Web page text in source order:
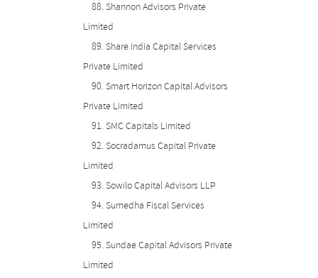
88.Shannon Advisors Private
Limited
89.Share India Capital Services
Private Limited
90.Smart Horizon Capital Advisors
Private Limited
91.SMC Capitals Limited
92.Socradamus Capital Private
Limited
93.Sowilo Capital Advisors LLP
94.Sumedha Fiscal Services
Limited
95.Sundae Capital Advisors Private
Limited